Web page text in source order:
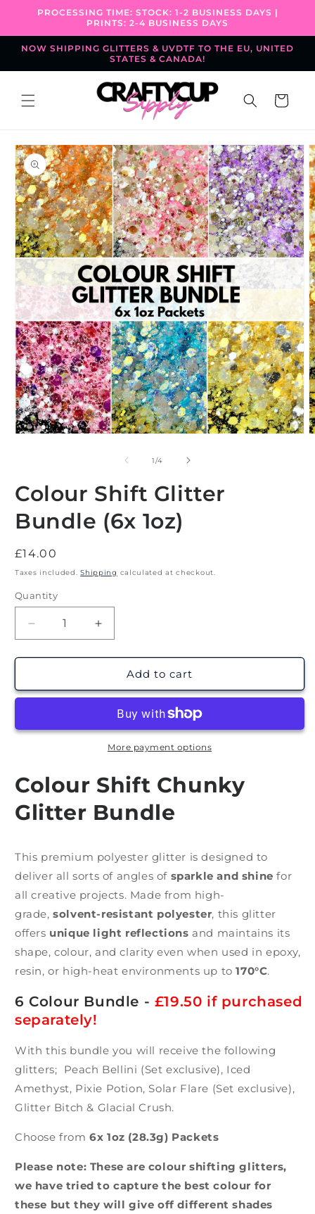
Skip to
PROCESSING TIME: STOCK: 1-2 BUSINESS DAYS |
PRINTS: 2-4 BUSINESS DAYS
NOW SHIPPING GLITTERS & UVDTF TO THE EU, UNITED
STATES & CANADA!
Cart
Skip to
product
information
1/of
4
Colour Shift Glitter
Bundle (6x 1oz)
Regular
price
£14.00
Taxes included.Shipping calculated at checkout.
Quantity
Decrease
quantity
for
Shift
(6x
Increase
quantity
for
Colour
Shift
Bundle
(6x
1oz)
Add to cart
More payment options
Colour Shift Chunky
Glitter Bundle
This premium polyester glitter is designed to
deliver all sorts of angles of sparkle and shine for
all creative projects. Made from high-
grade,solvent-resistant polyester, this glitter
offers unique light reflections and maintains its
shape, colour, and clarity even when used in epoxy,
resin, or high-heat environments up to170°C.
6 Colour Bundle - £19.50 if purchased
separately!
With this bundle you will receive the following
glitters; Peach Bellini (Set exclusive), Iced
Amethyst, Pixie Potion, Solar Flare (Set exclusive),
Glitter Bitch & Glacial Crush.
Choose from6x 1oz (28.3g) Packets
Please note: These are colour shifting glitters,
we have tried to capture the best colour for
these but they will give off different shades